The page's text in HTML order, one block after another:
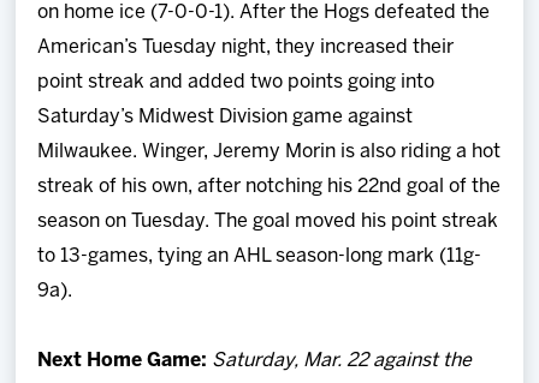
on home ice (7-0-0-1). After the Hogs defeated the
American’s Tuesday night, they increased their
point streak and added two points going into
Saturday’s Midwest Division game against
Milwaukee. Winger, Jeremy Morin is also riding a hot
streak of his own, after notching his 22nd goal of the
season on Tuesday. The goal moved his point streak
to 13-games, tying an AHL season-long mark (11g-
9a).
Next Home Game: Saturday, Mar. 22 against the